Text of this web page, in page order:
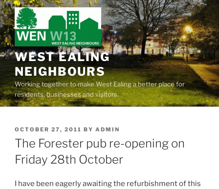
Skip
to
content
WEST EALING
NEIGHBOURS
Working together to make West Ealing a better place for
residents, businesses and visitors.
POSTED
ON
OCTOBER 27, 2011 BY ADMIN
The Forester pub re-opening on
Friday 28th October
I have been eagerly awaiting the refurbishment of this